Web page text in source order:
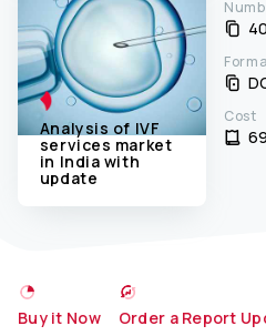
Analysis of IVF
services market
in India with
update
40
Cost
Buy it Now Order a Report